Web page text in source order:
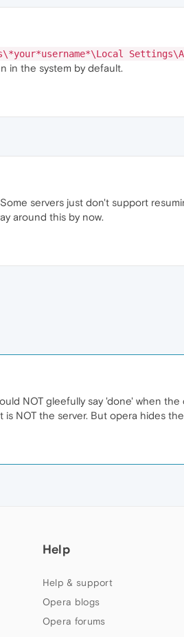
in the system by default.
servers just don't support
around this by now.
NOT gleefully say 'done' when
NOT the server. But opera hides
Help
Help & support
Opera blogs
Opera forums